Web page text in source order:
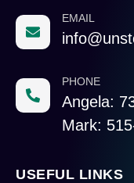
EMAIL
PHONE
Angela:
Mark:
USEFUL LINKS